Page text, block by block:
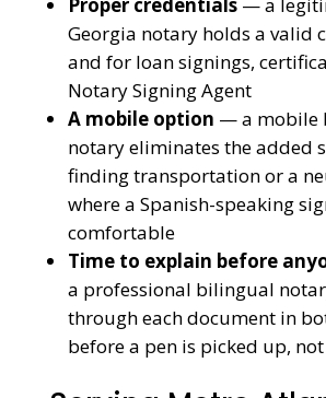
documents, and immigration-
paperwork each have their
and requirements
Proper credentials— a
Georgia notary holds a valid
and for loan signings,
Notary Signing Agent
A mobile option— a mobile
notary eliminates the added
finding transportation or a
location where a Spanish-
feels comfortable
Time to explain before